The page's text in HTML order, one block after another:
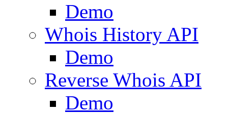
Demo
Whois History API
Demo
Reverse Whois API
Demo